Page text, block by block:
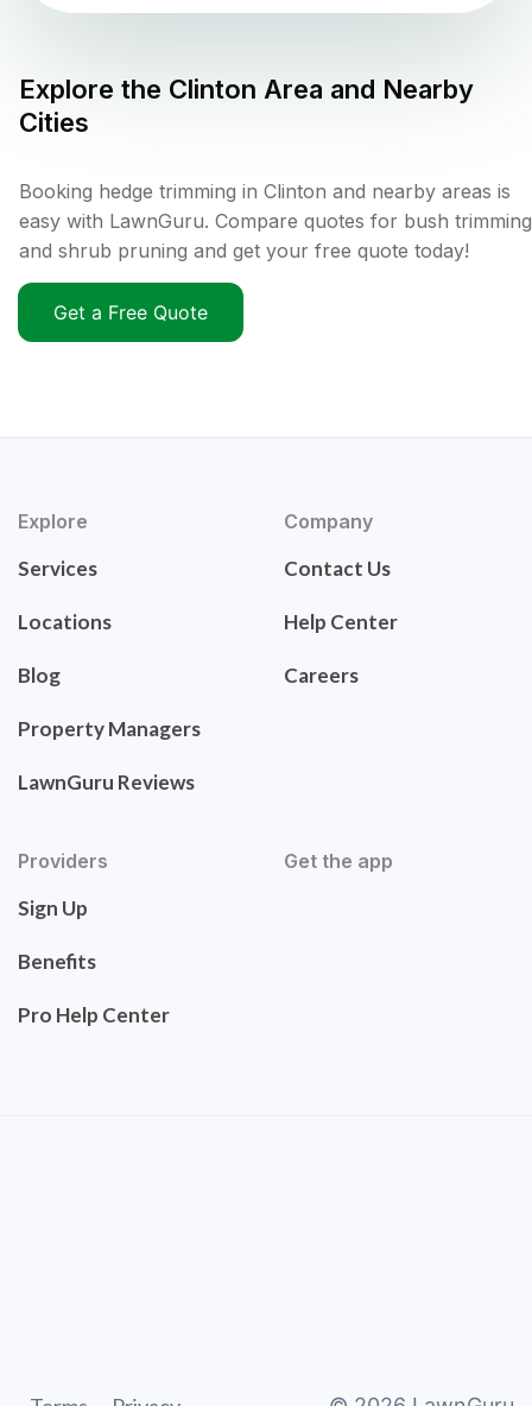
Explore the Clinton Area and Nearby
Cities
Booking hedge trimming in Clinton and nearby areas is
easy with LawnGuru. Compare quotes for bush trimming
and shrub pruning and get your free quote today!
Get a Free Quote
Explore
Services
Locations
Blog
Property Managers
LawnGuru Reviews
Company
Contact Us
Help Center
Careers
Providers
Sign Up
Benefits
Pro Help Center
Get the app